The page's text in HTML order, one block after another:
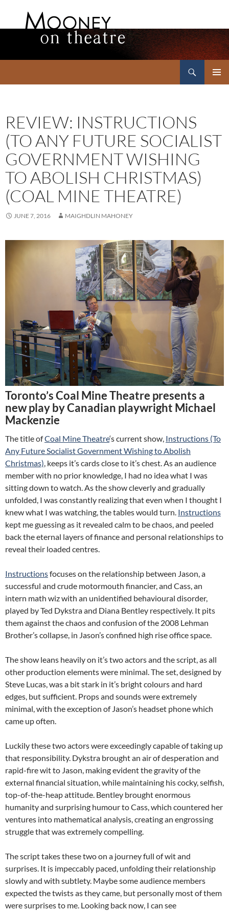
REVIEW: INSTRUCTIONS
(TO ANY FUTURE SOCIALIST
GOVERNMENT WISHING
TO ABOLISH CHRISTMAS)
(COAL MINE THEATRE)
JUNE 7, 2016 MAIGHDLIN MAHONEY
Toronto’s Coal Mine Theatre presents a
new play by Canadian playwright Michael
Mackenzie
The title ofCoal Mine Theatre‘s current show, Instructions (To
Any Future Socialist Government Wishing to Abolish
Christmas), keeps it’s cards close to it’s chest. As an audience
member with no prior knowledge, I had no idea what I was
sitting down to watch. As the show cleverly and gradually
unfolded, I was constantly realizing that even when I thought I
knew what I was watching, the tables would turn. Instructions
kept me guessing as it revealed calm to be chaos, and peeled
back the eternal layers of finance and personal relationships to
reveal their loaded centres.
Instructionsfocuses on the relationship between Jason, a
successful and crude motormouth financier, and Cass, an
intern math wiz with an unidentified behavioural disorder,
played by Ted Dykstra and Diana Bentley respectively. It pits
them against the chaos and confusion of the 2008 Lehman
Brother’s collapse, in Jason’s confined high rise office space.
The show leans heavily on it’s two actors and the script, as all
other production elements were minimal. The set, designed by
Steve Lucas, was a bit stark in it’s bright colours and hard
edges, but sufficient. Props and sounds were extremely
minimal, with the exception of Jason’s headset phone which
came up often.
Luckily these two actors were exceedingly capable of taking up
that responsibility. Dykstra brought an air of desperation and
rapid-fire wit to Jason, making evident the gravity of the
external financial situation, while maintaining his cocky, selfish,
top-of-the-heap attitude. Bentley brought enormous
humanity and surprising humour to Cass, which countered her
ventures into mathematical analysis, creating an engrossing
struggle that was extremely compelling.
The script takes these two on a journey full of wit and
surprises. It is impeccably paced, unfolding their relationship
slowly and with subtlety. Maybe some audience members
expected the twists as they came, but personally most of them
were surprises to me. Looking back now, I can see